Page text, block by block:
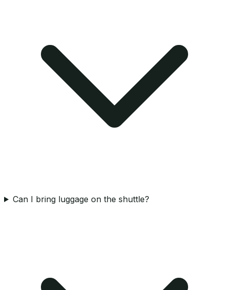
Can I bring luggage on the shuttle?